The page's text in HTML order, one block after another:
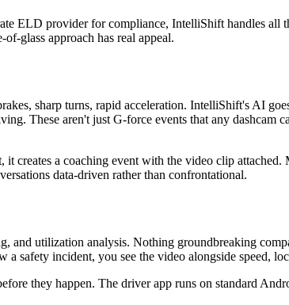
ELD provider for compliance, IntelliShift handles all
glass approach has real appeal.
sharp turns, rapid acceleration. IntelliShift's AI
These aren't just G-force events that any dashcam
a coaching event with the video clip attached.
data-driven rather than confrontational.
utilization analysis. Nothing groundbreaking
safety incident, you see the video alongside speed,
they happen. The driver app runs on standard